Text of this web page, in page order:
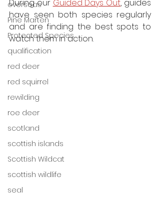
overseas
Pine Marten
Protected Species
qualification
red deer
red squirrel
rewilding
roe deer
scotland
scottish islands
Scottish Wildcat
scottish wildlife
seal
During our Guided Days Out, guides
have seen both species regularly
and are finding the best spots to
watch them in action.